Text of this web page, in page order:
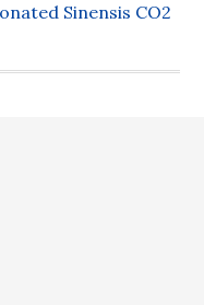
Sinensis CO2